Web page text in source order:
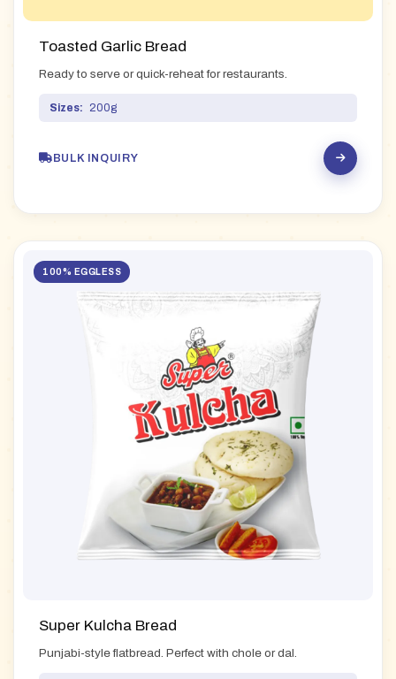
Toasted Garlic Bread
Ready to serve or quick-reheat for restaurants.
Sizes: 200g
BULK INQUIRY
100% EGGLESS
Super Kulcha Bread
Punjabi-style flatbread. Perfect with chole or dal.